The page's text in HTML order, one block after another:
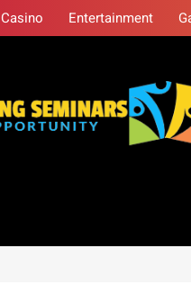
Casino Entertainment